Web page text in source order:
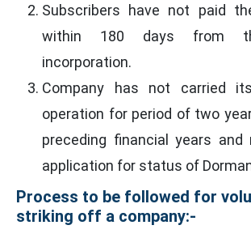
Subscribers have not paid
within 180 days from
incorporation.
Company has not carried
operation for period of two
preceding financial years
application for status of
Process to be followed for
striking off a company:-